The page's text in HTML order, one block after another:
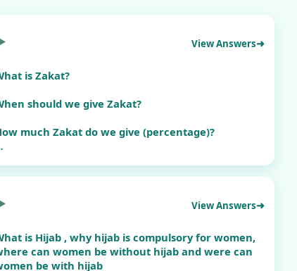
View Answers
is Zakat?
should we give Zakat?
much Zakat do we give (percentage)?
Hadith
View Answers
is Hijab , why hijab is compulsory for women,
can women be without hijab and were can
be with hijab